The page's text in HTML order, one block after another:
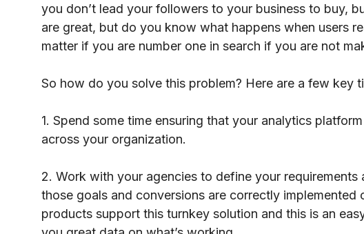
you don’t lead your followers to your business to buy,
are great, but do you know what happens when users
matter if you are number one in search if you are not
So how do you solve this problem? Here are a few key
1. Spend some time ensuring that your analytics
across your organization.
2. Work with your agencies to define your
those goals and conversions are correctly implemented
products support this turnkey solution and this is an